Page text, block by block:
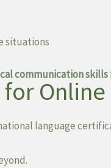
situations
communication skills
Online
language